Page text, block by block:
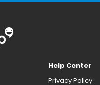
Help Center
Privacy Policy